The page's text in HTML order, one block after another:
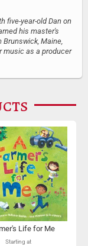
five-year-old Dan on
his master's
Maine,
music as a producer
Life for Me
Starting at